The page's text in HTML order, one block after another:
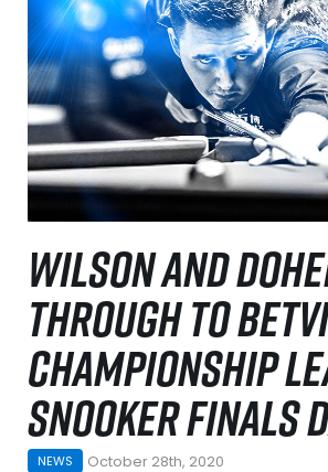
WILSON AND
THROUGH TO
CHAMPIONSHIP
SNOOKER FINALS
NEWS October 28th, 2020
RANKING
NEWS
WATCH